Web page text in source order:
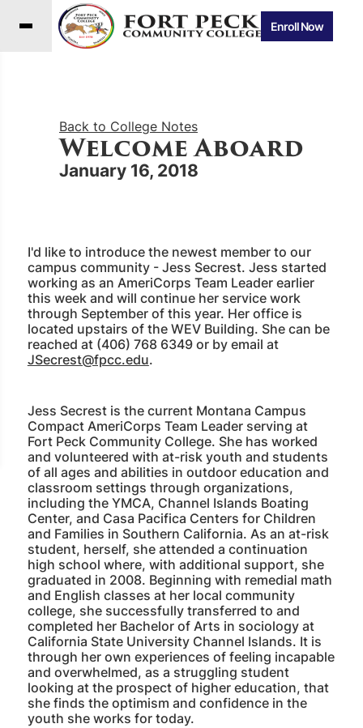
Enroll Now
Back to College Notes
Welcome Aboard
January 16, 2018
I'd like to introduce the newest member to our
campus community - Jess Secrest. Jess started
working as an AmeriCorps Team Leader earlier
this week and will continue her service work
through September of this year. Her office is
located upstairs of the WEV Building. She can be
reached at (406) 768 6349 or by email at
JSecrest@fpcc.edu.
Jess Secrest is the current Montana Campus
Compact AmeriCorps Team Leader serving at
Fort Peck Community College. She has worked
and volunteered with at-risk youth and students
of all ages and abilities in outdoor education and
classroom settings through organizations,
including the YMCA, Channel Islands Boating
Center, and Casa Pacifica Centers for Children
and Families in Southern California. As an at-risk
student, herself, she attended a continuation
high school where, with additional support, she
graduated in 2008. Beginning with remedial math
and English classes at her local community
college, she successfully transferred to and
completed her Bachelor of Arts in sociology at
California State University Channel Islands. It is
through her own experiences of feeling incapable
and overwhelmed, as a struggling student
looking at the prospect of higher education, that
she finds the optimism and confidence in the
youth she works for today.